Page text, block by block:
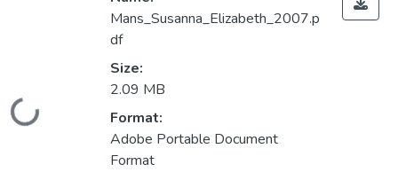
Loading...
Mans_Susanna_Elizabeth_2007.p
df
Size:
2.09 MB
Format:
Adobe Portable Document
Format